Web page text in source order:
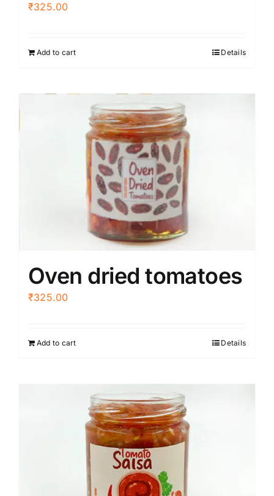
₹325.00
Add to cart Details
Oven dried tomatoes
₹325.00
Add to cart Details